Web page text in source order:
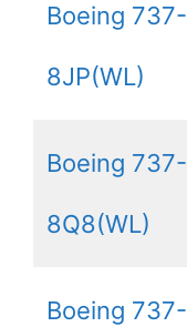
Boeing 737-
8JP(WL)
Boeing 737-
8Q8(WL)
Boeing 737-